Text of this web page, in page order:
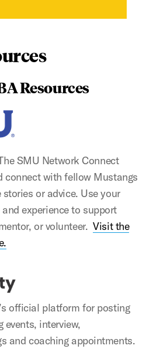
Resources
SMU Network Connect
connect with fellow Mustangs
or advice. Use your
experience to support
or volunteer.Visit the
official platform for posting
interview,
and coaching appointments.